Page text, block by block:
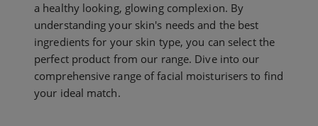
a healthy looking, glowing complexion. By
understanding your skin's needs and the best
ingredients for your skin type, you can select the
perfect product from our range. Dive into our
comprehensive range of facial moisturisers to find
your ideal match.